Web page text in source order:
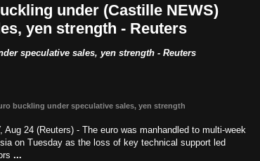
under (Castille NEWS)
yen strength - Reuters
speculative sales, yen strength - Reuters
buckling under speculative sales, yen strength
Aug 24 (Reuters) - The euro was manhandled to multi-week
on Tuesday as the loss of key technical support led
...